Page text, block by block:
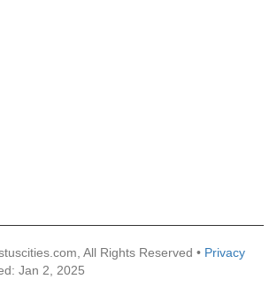
All Rights Reserved • Privacy
Jan 2, 2025